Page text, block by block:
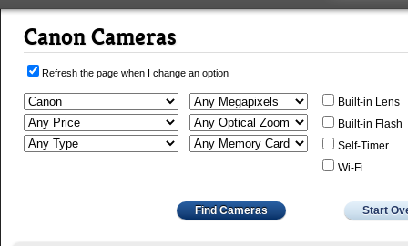
Canon Cameras
Refresh the page when I change an option
Built-in Lens
Built-in Flash
Self-Timer
Wi-Fi
Find Cameras Start